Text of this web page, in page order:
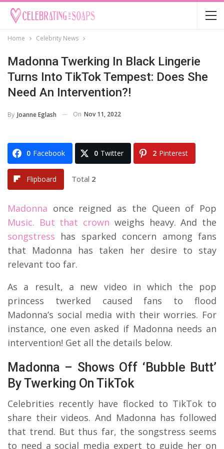
Home Celebrity News
Madonna Twerking In Black Lingerie
Turns Into TikTok Tempest: Does She
Need An Intervention?!
By Joanne Eglash On Nov 11, 2022
0 Facebook 0 Twitter 2 Pinterest
Flipboard Total 2
Madonna once reigned as the Queen of Pop
Music. But that crown weighs heavy. And the
songstress has sparked concern among fans
that Madonna has taken her desire to stay
relevant too far.
As a result, a new video in which the pop
princess twerked caused fans to flood
Madonna’s social media with their worries. For
instance, one even asked if Madonna needs an
intervention! Get all the details below.
Madonna – Shows Off ‘Bubble Butt’
By Twerking On TikTok
Celebrities recently have flocked to TikTok to
share their videos. And Madonna has followed
that trend. But thus far, the songstress seems
to need a social media expert to guide her on